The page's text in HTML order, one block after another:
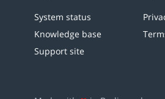
System status
Knowledge base
Support site